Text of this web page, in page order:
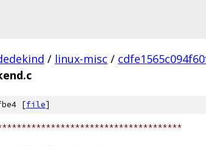
/ linux-misc /
[file]